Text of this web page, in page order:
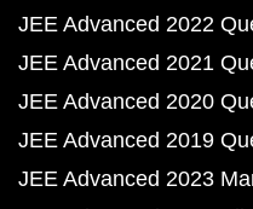
JEE Advanced 2022
JEE Advanced 2021
JEE Advanced 2020
JEE Advanced 2019
JEE Advanced 2023